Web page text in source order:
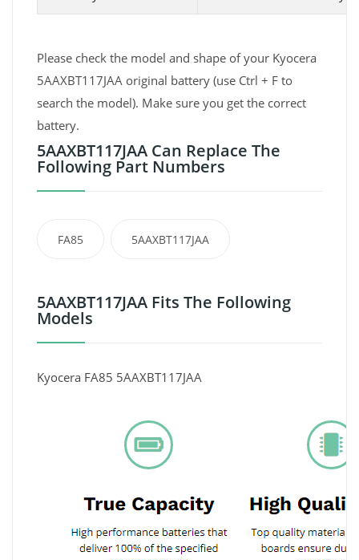
Please check the model and shape of your Kyocera
5AAXBT117JAA original battery (use Ctrl + F to
search the model). Make sure you get the correct
battery.
5AAXBT117JAA Can Replace The
Following Part Numbers
FA85 5AAXBT117JAA
5AAXBT117JAA Fits The Following
Models
Kyocera FA85 5AAXBT117JAA